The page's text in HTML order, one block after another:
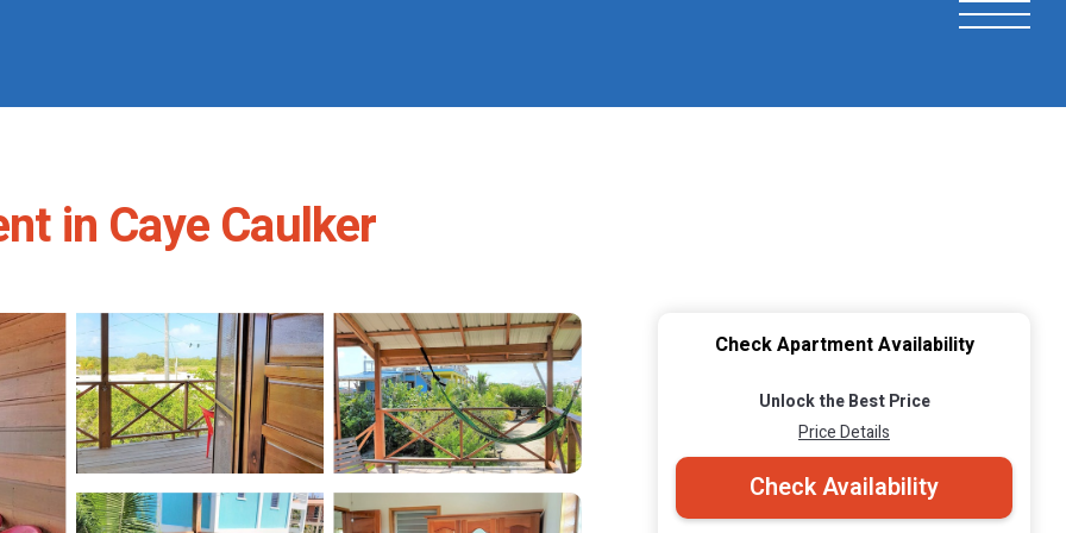
in Caye Caulker
Check Apartment Availability
Unlock the Best Price
Price Details
Check Availability